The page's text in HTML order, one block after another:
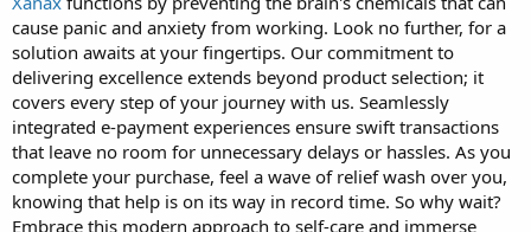
cause panic and anxiety from working. Look no further, for a
solution awaits at your fingertips. Our commitment to
delivering excellence extends beyond product selection; it
covers every step of your journey with us. Seamlessly
integrated e-payment experiences ensure swift transactions
that leave no room for unnecessary delays or hassles. As you
complete your purchase, feel a wave of relief wash over you,
knowing that help is on its way in record time. So why wait?
Embrace this modern approach to self-care and immerse